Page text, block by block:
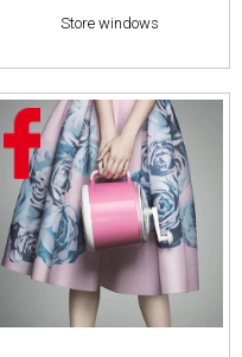
Store windows